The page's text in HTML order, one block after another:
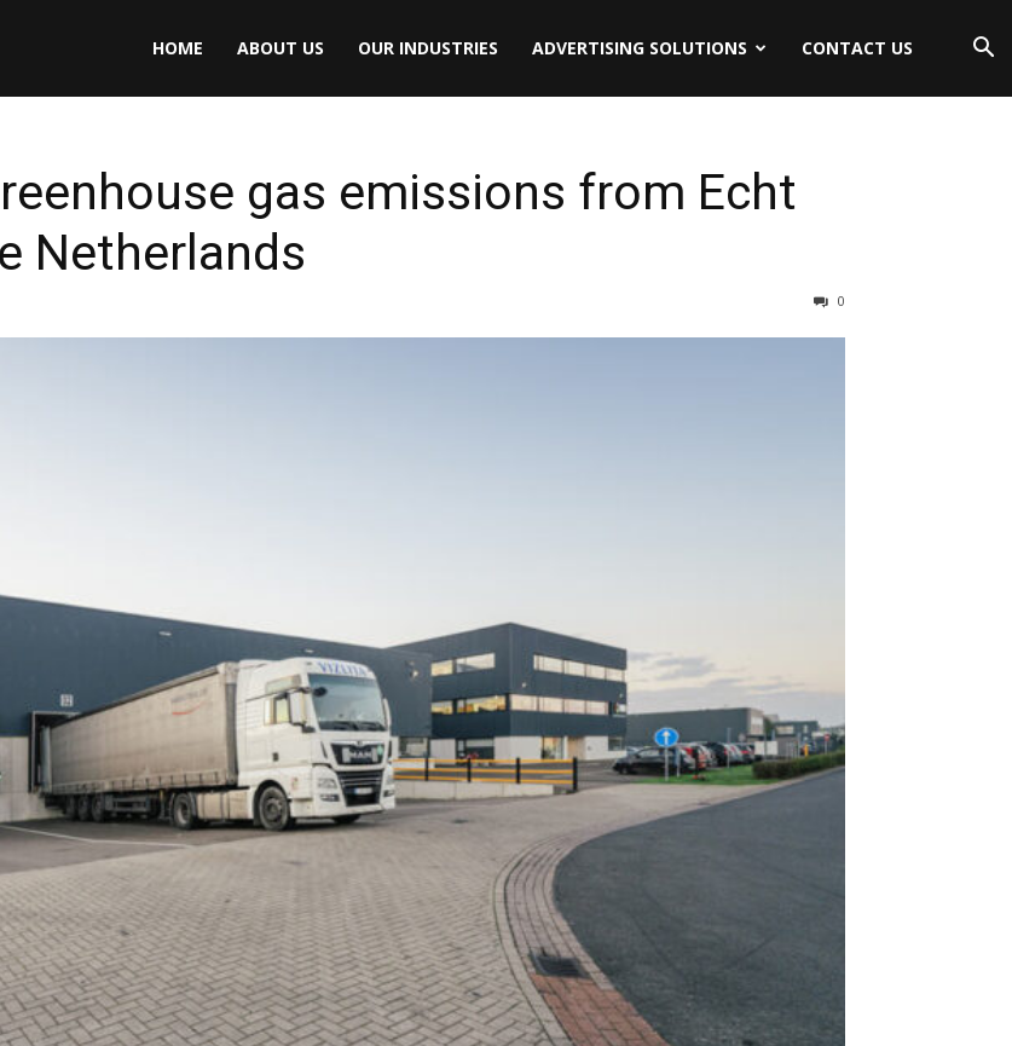
HOME ABOUT US OUR INDUSTRIES ADVERTISING SOLUTIONS CONTACT US
gas emissions from Echt
Netherlands
0